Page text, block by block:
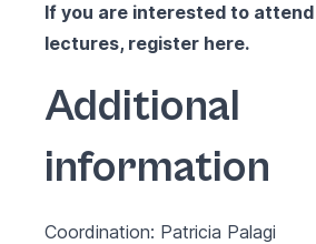
If you are interested to
lectures, register here.
Additional
information
Coordination: Patricia Palagi